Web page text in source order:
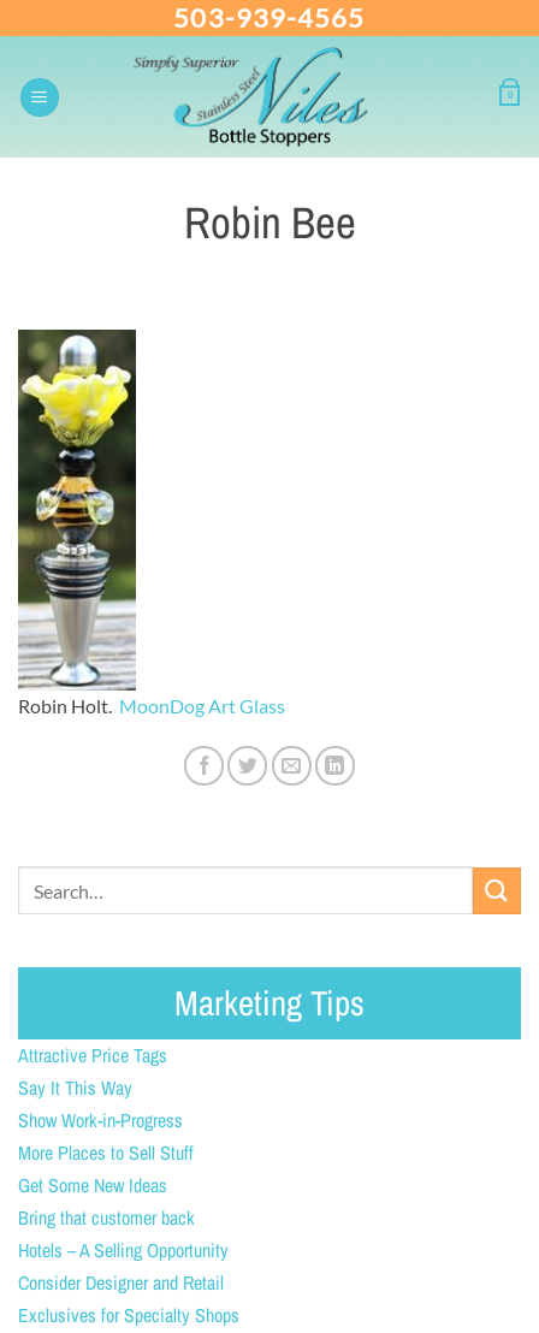
content
503-939-4565
0
Robin Bee
Robin Holt. MoonDog Art Glass
Marketing Tips
Attractive Price Tags
Say It This Way
Show Work-in-Progress
More Places to Sell Stuff
Get Some New Ideas
Bring that customer back
Hotels – A Selling Opportunity
Consider Designer and Retail
Exclusives for Specialty Shops